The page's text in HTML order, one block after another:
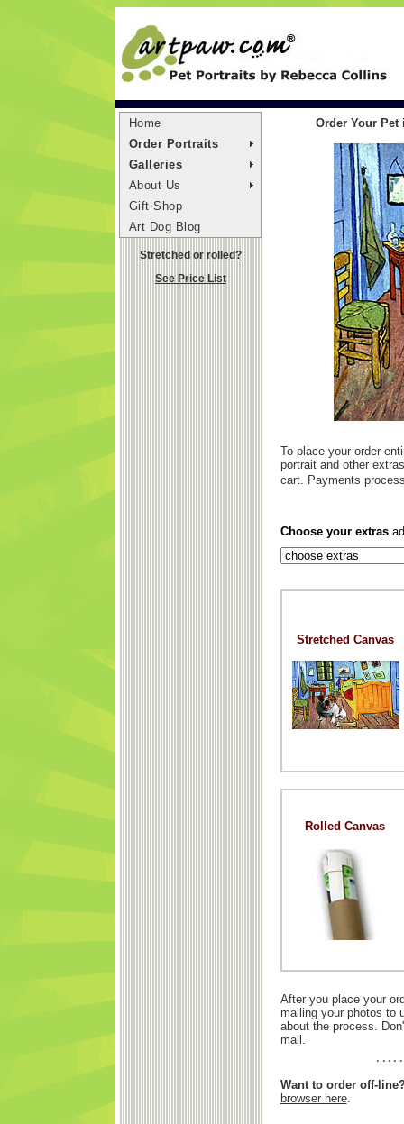
Home
Order Portraits
Galleries
About Us
Gift Shop
Art Dog Blog
Stretched or rolled?
See Price List
Order Your Pet
To place your order
portrait and other
cart. Payments
Choose your extras
Stretched Canvas
Rolled Canvas
After you place your
mailing your photos to
about the process.
mail.
Want to order off-
browser here.